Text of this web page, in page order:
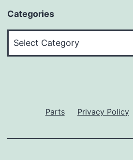
Categories
Parts Privacy Policy